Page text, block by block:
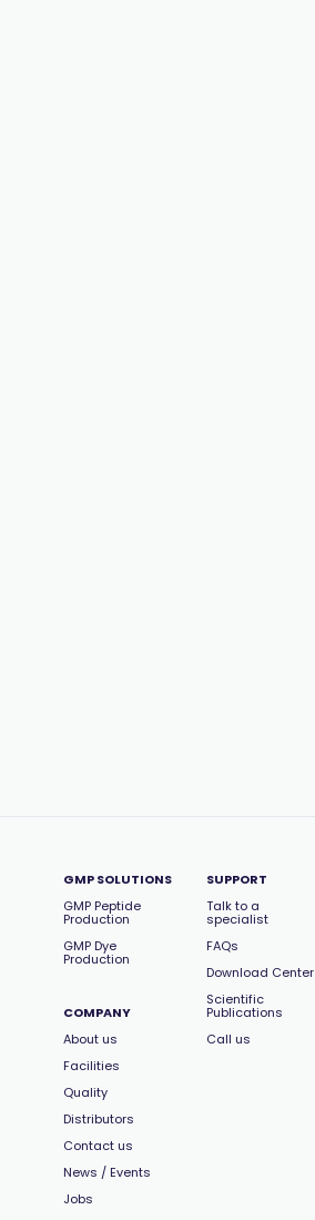
GMP SOLUTIONS
GMP Peptide
Production
GMP Dye
Production
COMPANY
About us
Facilities
Quality
Distributors
Contact us
News / Events
Jobs
SUPPORT
Talk to a
specialist
FAQs
Download Center
Scientific
Publications
Call us